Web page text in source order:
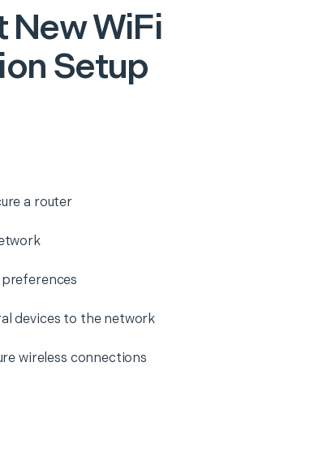
New WiFi
Setup
a router
devices to the network
wireless connections